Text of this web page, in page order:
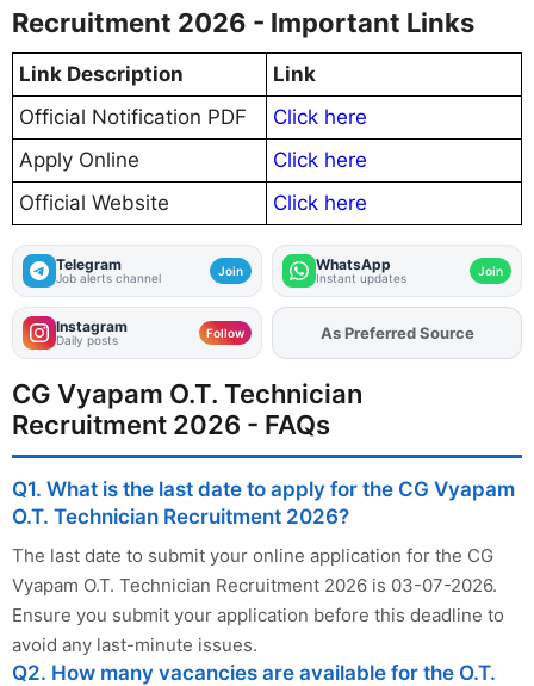
Recruitment 2026 - Important Links
Link Description
Link
Official Notification PDF
Click here
Apply Online
Click here
Official Website
Click here
Telegram
Job alerts channel Join WhatsApp
Instant updates Join
Instagram
Daily posts Follow AddFJAon
CG Vyapam O.T. Technician
Recruitment 2026 - FAQs
Q1. What is the last date to apply for the CG Vyapam
O.T. Technician Recruitment 2026?
The last date to submit your online application for the CG
Vyapam O.T. Technician Recruitment 2026 is 03-07-2026.
Ensure you submit your application before this deadline to
avoid any last-minute issues.
Q2. How many vacancies are available for the O.T.